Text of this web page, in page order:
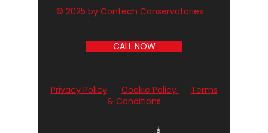
© 2025 by Contech Conservatories
CALL NOW
Privacy Policy Cookie Policy
Terms
& Conditions